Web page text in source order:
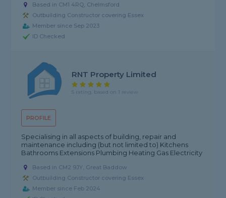
Based in CM1 4RQ, Chelmsford
Outbuilding Constructor covering Essex
Member since Sep 2023
ID Checked
PROFILE
RNT Property Limited
5 rating, based on 1 review
Specialising in all aspects of building, repair and
maintenance including (but not limited to) Kitchens
Bathrooms Extensions Plumbing Heating Gas Electricity
Based in CM2 9JY, Great Baddow
Outbuilding Constructor covering Essex
Member since Feb 2024